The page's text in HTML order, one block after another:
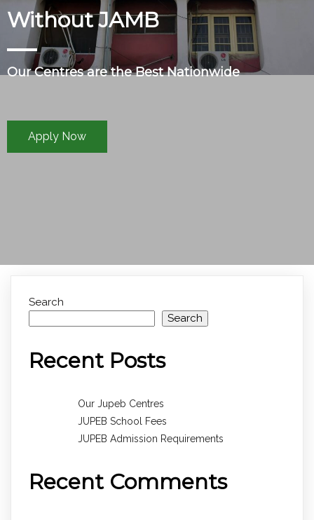
Without JAMB
Our Centres are the Best Nationwide
Apply Now
Search
Search
Recent Posts
Our Jupeb Centres
JUPEB School Fees
JUPEB Admission Requirements
Recent Comments